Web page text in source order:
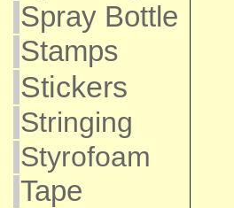
Spray Bottle
Stamps
Stickers
Stringing
Styrofoam
Tape